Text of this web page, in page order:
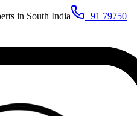
in South India
+91 79750